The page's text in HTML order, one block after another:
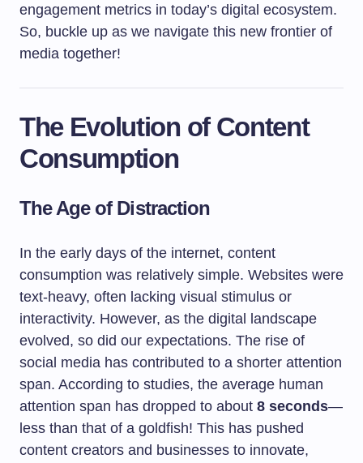
engagement metrics in today’s digital ecosystem.
So, buckle up as we navigate this new frontier of
media together!
The Evolution of Content
Consumption
The Age of Distraction
In the early days of the internet, content
consumption was relatively simple. Websites were
text-heavy, often lacking visual stimulus or
interactivity. However, as the digital landscape
evolved, so did our expectations. The rise of
social media has contributed to a shorter attention
span. According to studies, the average human
attention span has dropped to about 8 seconds—
less than that of a goldfish! This has pushed
content creators and businesses to innovate,